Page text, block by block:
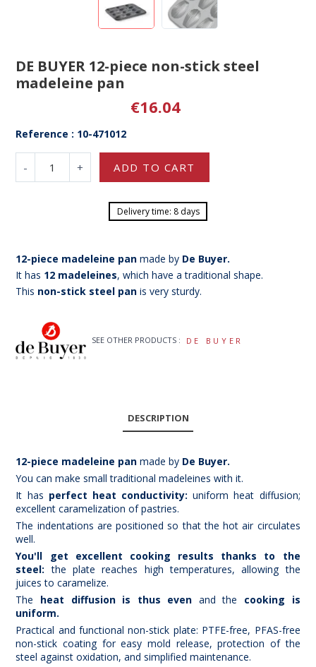
DE BUYER 12-piece non-stick steel
madeleine pan
€16.04
Reference : 10-471012
- + ADD TO CART
Delivery time: 8 days
12-piece madeleine panmade by De Buyer.
It has 12 madeleines, which have a traditional shape.
This non-stick steel pan is very sturdy.
SEE OTHER PRODUCTS : DE BUYER
DESCRIPTION
12-piece madeleine panmade by De Buyer.
You can make small traditional madeleines with it.
It has perfect heat conductivity: uniform heat diffusion;
excellent caramelization of pastries.
The indentations are positioned so that the hot air circulates
well.
You'll get excellent cooking results thanks to the
steel: the plate reaches high temperatures, allowing the
juices to caramelize.
The heat diffusion is thus even and the cooking is
uniform.
Practical and functional non-stick plate: PTFE-free, PFAS-free
non-stick coating for easy mold release, protection of the
steel against oxidation, and simplified maintenance.